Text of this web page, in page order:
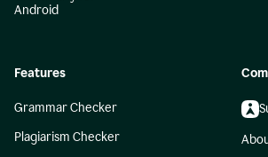
Android
Features
Grammar Checker
Plagiarism Checker